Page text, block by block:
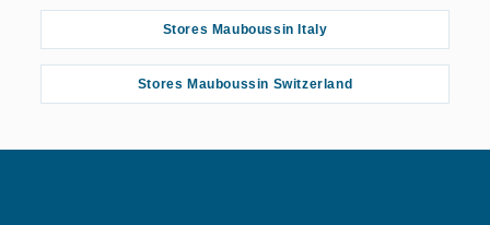
Stores Mauboussin Italy
Stores Mauboussin Switzerland